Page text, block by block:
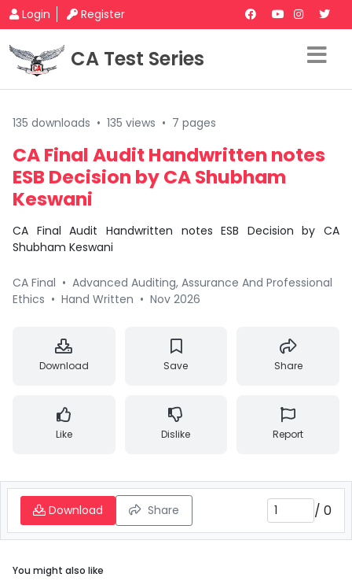
Login Register
CA Test Series
135 downloads • 135 views • 7 pages
CA Final Audit Handwritten notes
ESB Decision by CA Shubham
Keswani
CA Final Audit Handwritten notes ESB Decision by CA
Shubham Keswani
CA Final • Advanced Auditing, Assurance And Professional
Ethics • Hand Written • Nov 2026
Download Save Share
Like Dislike Report
Download Share / 0
You might also like